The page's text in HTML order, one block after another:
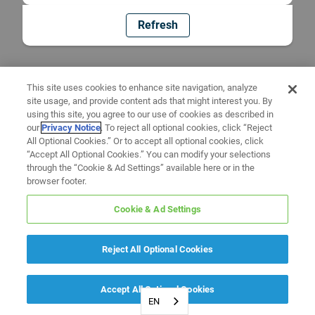
Refresh
EN
This site uses cookies to enhance site navigation, analyze
site usage, and provide content ads that might interest you. By
using this site, you agree to our use of cookies as described in
ourPrivacy Notice. To reject all optional cookies, click “Reject
All Optional Cookies.” Or to accept all optional cookies, click
“Accept All Optional Cookies.” You can modify your selections
through the “Cookie & Ad Settings” available here or in the
browser footer.
Cookie & Ad Settings
Reject All Optional Cookies
Accept All Optional Cookies